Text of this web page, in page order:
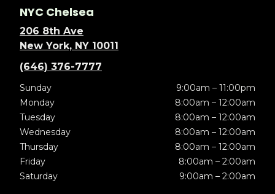
NYC Chelsea
206 8th Ave
New York, NY 10011
(646) 376-7777
Sunday
9:00am – 11:00pm
Monday
8:00am – 12:00am
Tuesday
8:00am – 12:00am
Wednesday
8:00am – 12:00am
Thursday
8:00am – 12:00am
Friday
8:00am – 2:00am
Saturday
9:00am – 2:00am